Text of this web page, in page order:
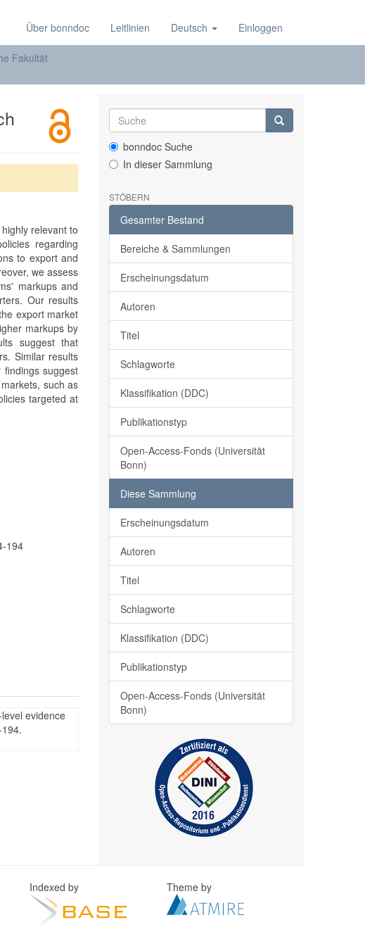
Über bonndoc Leitlinien Deutsch Einloggen
Fakultät
relevant to
regarding
to export and
we assess
markups and
Our results
export market
markups by
suggest that
Similar results
suggest
such as
targeted at
194
evidence
bonndoc Suche
In dieser Sammlung
STÖBERN
Gesamter Bestand
Bereiche & Sammlungen
Erscheinungsdatum
Autoren
Titel
Schlagworte
Klassifikation (DDC)
Publikationstyp
Open-Access-Fonds (Universität
Bonn)
Diese Sammlung
Erscheinungsdatum
Autoren
Titel
Schlagworte
Klassifikation (DDC)
Publikationstyp
Open-Access-Fonds (Universität
Bonn)
Indexed by Theme by